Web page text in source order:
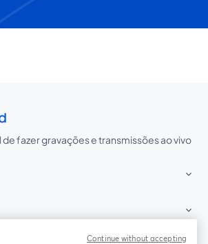
de fazer gravações e transmissões ao vivo
Continue without accepting